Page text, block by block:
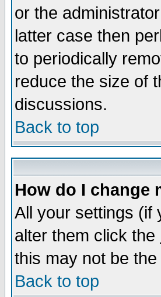
or the
latter case then
to periodically
reduce the size of
discussions.
Back to top
How do I change
All your settings (if
alter them click the
this may not be
Back to top